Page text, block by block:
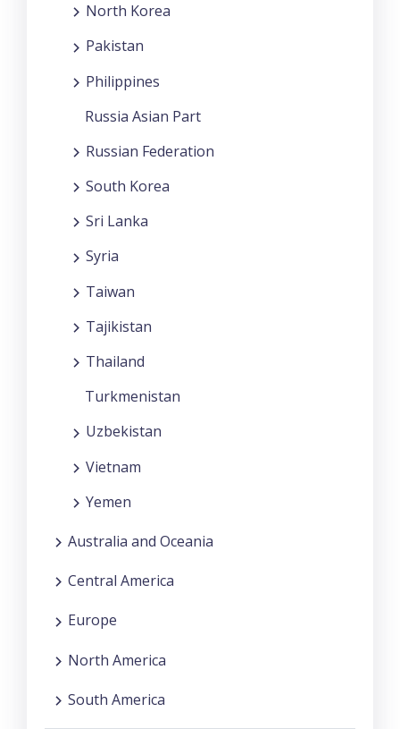
North Korea
Pakistan
Philippines
Russia Asian Part
Russian Federation
South Korea
Sri Lanka
Syria
Taiwan
Tajikistan
Thailand
Turkmenistan
Uzbekistan
Vietnam
Yemen
Australia and Oceania
Central America
Europe
North America
South America